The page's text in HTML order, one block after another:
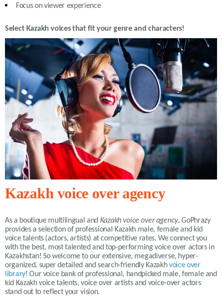
Focus on viewer experience
Select Kazakh voices that fit your genre and characters!
Kazakh voice over agency
As a boutique multilingual and Kazakh voice over agency, GoPhrazy
provides a selection of professional Kazakh male, female and kid
voice talents (actors, artists) at competitive rates. We connect you
with the best, most talented and top-performing voice over actors in
Kazakhstan! So welcome to our extensive, megadiverse, hyper-
organized, super detailed and search-friendly Kazakhvoice over
library! Our voice bank of professional, handpicked male, female and
kid Kazakh voice talents, voice over artists and voice-over actors
stand out to reflect your vision.